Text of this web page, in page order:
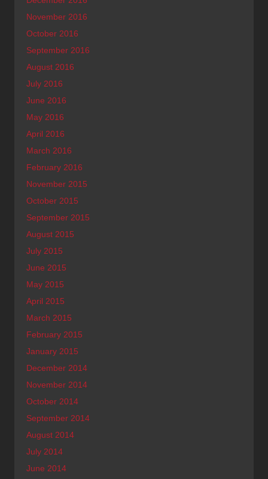
November 2016
October 2016
September 2016
August 2016
July 2016
June 2016
May 2016
April 2016
March 2016
February 2016
November 2015
October 2015
September 2015
August 2015
July 2015
June 2015
May 2015
April 2015
March 2015
February 2015
January 2015
December 2014
November 2014
October 2014
September 2014
August 2014
July 2014
June 2014